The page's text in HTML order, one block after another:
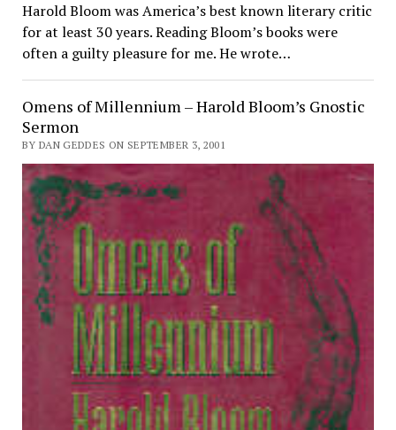
Harold Bloom was America’s best known literary critic
for at least 30 years. Reading Bloom’s books were
often a guilty pleasure for me. He wrote…
Omens of Millennium – Harold Bloom’s Gnostic
Sermon
BY DAN GEDDES ON SEPTEMBER 3, 2001